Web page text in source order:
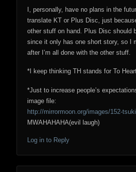
I, personally, have no plans in the
translate KT or Plus Disc, just
other stuff on hand. Plus Disc should
since it only has one short story, so I
after I’m all done with the other stuff.
*I keep thinking TH stands for To
*Just to increase people’s
image file:
http://mirrormoon.org/images/152-
MWAHAHAHA(evil laugh)
Log in to Reply